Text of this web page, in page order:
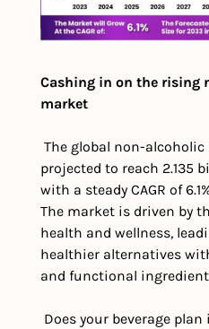
Cashing in on the rising
market
The global non-
projected to reach 2.135
with a steady CAGR of
The market is driven by
health and wellness,
healthier alternatives
and functional
Does your beverage